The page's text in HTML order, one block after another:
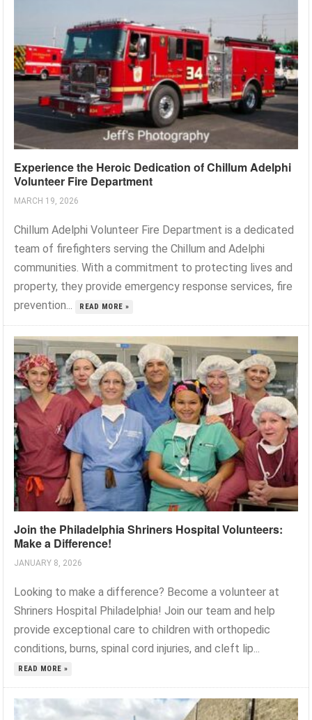
Experience the Heroic Dedication of Chillum Adelphi
Volunteer Fire Department
MARCH 19, 2026
Chillum Adelphi Volunteer Fire Department is a dedicated
team of firefighters serving the Chillum and Adelphi
communities. With a commitment to protecting lives and
property, they provide emergency response services, fire
prevention...
READ MORE »
Join the Philadelphia Shriners Hospital Volunteers:
Make a Difference!
JANUARY 8, 2026
Looking to make a difference? Become a volunteer at
Shriners Hospital Philadelphia! Join our team and help
provide exceptional care to children with orthopedic
conditions, burns, spinal cord injuries, and cleft lip...
READ MORE »